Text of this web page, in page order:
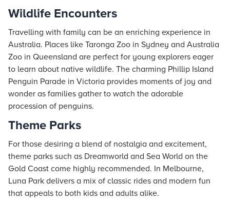
Wildlife Encounters
Travelling with family can be an enriching experience in
Australia. Places like Taronga Zoo in Sydney and Australia
Zoo in Queensland are perfect for young explorers eager
to learn about native wildlife. The charming Phillip Island
Penguin Parade in Victoria provides moments of joy and
wonder as families gather to watch the adorable
procession of penguins.
Theme Parks
For those desiring a blend of nostalgia and excitement,
theme parks such as Dreamworld and Sea World on the
Gold Coast come highly recommended. In Melbourne,
Luna Park delivers a mix of classic rides and modern fun
that appeals to both kids and adults alike.